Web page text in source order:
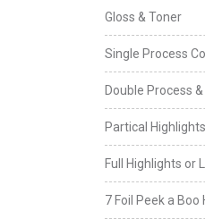
Gloss & Toner
Single Process
Double Process
Partical
Full Highlights or
7 Foil Peek a Boo